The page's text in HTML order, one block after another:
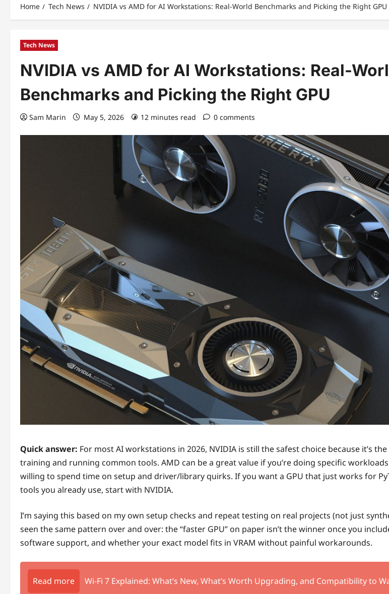
Home Tech News NVIDIA vs AMD for AI Workstations: Real-World Benchmarks and Picking the Right GPU
Tech News
NVIDIA vs AMD for AI Workstations: Real-
Benchmarks and Picking the Right GPU
Sam Marin May 5, 2026 12 minutes read 0 comments
Quick answer: For most AI workstations in 2026, NVIDIA is still the safest choice because it’s
training and running common tools. AMD can be a great value if you’re doing specific workloads
willing to spend time on setup and driver/library quirks. If you want a GPU that just works for
tools you already use, start with NVIDIA.
I’m saying this based on my own setup checks and repeat testing on real projects (not just
seen the same pattern over and over: the “faster GPU” on paper isn’t the winner once you
software support, and whether your exact model fits in VRAM without painful workarounds.
Read more Wi-Fi 7 Explained: What’s New, What’s Worth Upgrading, and Compatibility to